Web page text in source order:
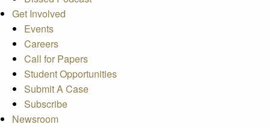
Get Involved
Events
Careers
Call for Papers
Student Opportunities
Submit A Case
Subscribe
Newsroom